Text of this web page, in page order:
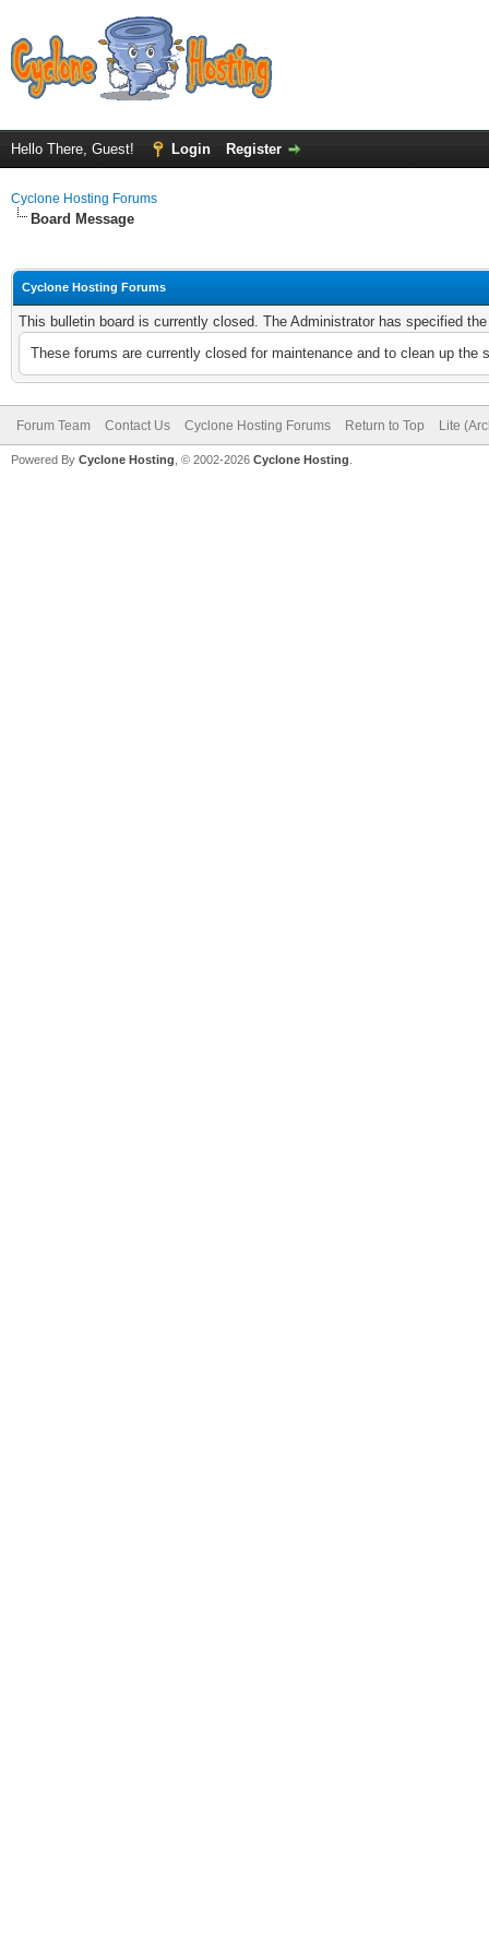
Hello There, Guest! Login Register
Cyclone Hosting Forums
Board Message
Cyclone Hosting Forums
This bulletin board is currently closed. The Administrator has specified
These forums are currently closed for maintenance and to clean up
Forum Team Contact Us Cyclone Hosting Forums Return to Top Lite
Powered By Cyclone Hosting, © 2002-2026 Cyclone Hosting.